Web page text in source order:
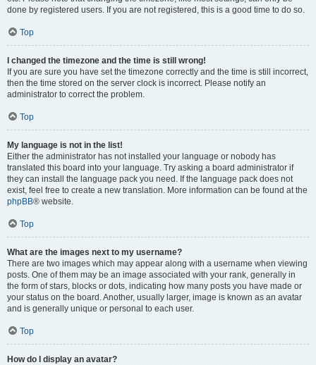
done by registered users. If you are not registered, this is a good time to do so.
Top
I changed the timezone and the time is still wrong!
If you are sure you have set the timezone correctly and the time is still incorrect,
then the time stored on the server clock is incorrect. Please notify an
administrator to correct the problem.
Top
My language is not in the list!
Either the administrator has not installed your language or nobody has
translated this board into your language. Try asking a board administrator if
they can install the language pack you need. If the language pack does not
exist, feel free to create a new translation. More information can be found at the
phpBB® website.
Top
What are the images next to my username?
There are two images which may appear along with a username when viewing
posts. One of them may be an image associated with your rank, generally in
the form of stars, blocks or dots, indicating how many posts you have made or
your status on the board. Another, usually larger, image is known as an avatar
and is generally unique or personal to each user.
Top
How do I display an avatar?